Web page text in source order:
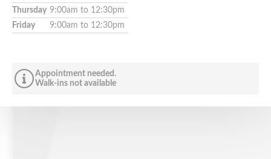
Thursday 9:00am to 12:30pm
Friday
9:00am to 12:30pm
Appointment needed.
Walk-ins not available